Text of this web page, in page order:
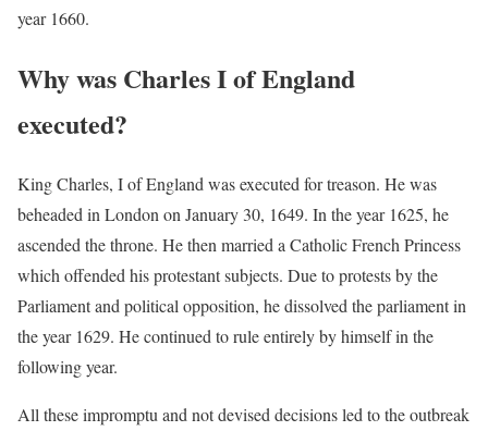
year 1660.
Why was Charles I of England
executed?
King Charles, I of England was executed for treason. He was
beheaded in London on January 30, 1649. In the year 1625, he
ascended the throne. He then married a Catholic French Princess
which offended his protestant subjects. Due to protests by the
Parliament and political opposition, he dissolved the parliament in
the year 1629. He continued to rule entirely by himself in the
following year.
All these impromptu and not devised decisions led to the outbreak